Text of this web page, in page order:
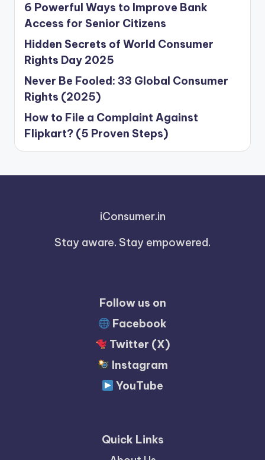
6 Powerful Ways to Improve Bank
Access for Senior Citizens
Hidden Secrets of World Consumer
Rights Day 2025
Never Be Fooled: 33 Global Consumer
Rights (2025)
How to File a Complaint Against
Flipkart? (5 Proven Steps)
iConsumer.in
Stay aware. Stay empowered.
Follow us on
Facebook
Twitter (X)
Instagram
YouTube
Quick Links